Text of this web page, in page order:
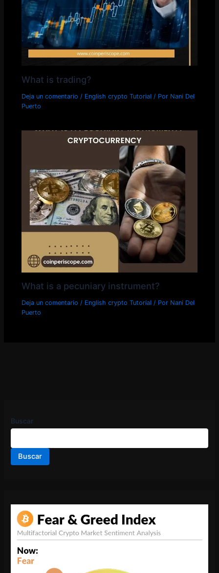
What is trading?
Deja un comentario / English crypto Tutorial / Por Nani Del
Puerto
What is a pecuniary instrument?
Deja un comentario / English crypto Tutorial / Por Nani Del
Puerto
Buscar
Buscar